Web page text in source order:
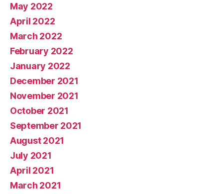
May 2022
April 2022
March 2022
February 2022
January 2022
December 2021
November 2021
October 2021
September 2021
August 2021
July 2021
April 2021
March 2021